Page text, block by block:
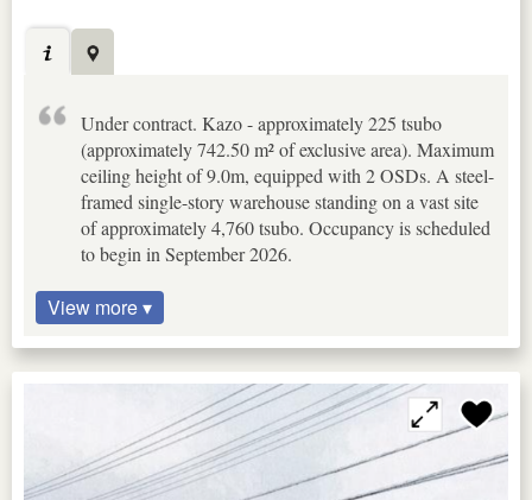
Under contract. Kazo - approximately 225 tsubo
(approximately 742.50 m² of exclusive area). Maximum
ceiling height of 9.0m, equipped with 2 OSDs. A steel-
framed single-story warehouse standing on a vast site
of approximately 4,760 tsubo. Occupancy is scheduled
to begin in September 2026.
View more ▾